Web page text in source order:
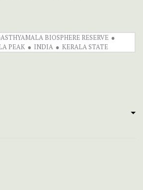
BIOSPHERE RESERVE
PEAK
INDIA KERALA STATE